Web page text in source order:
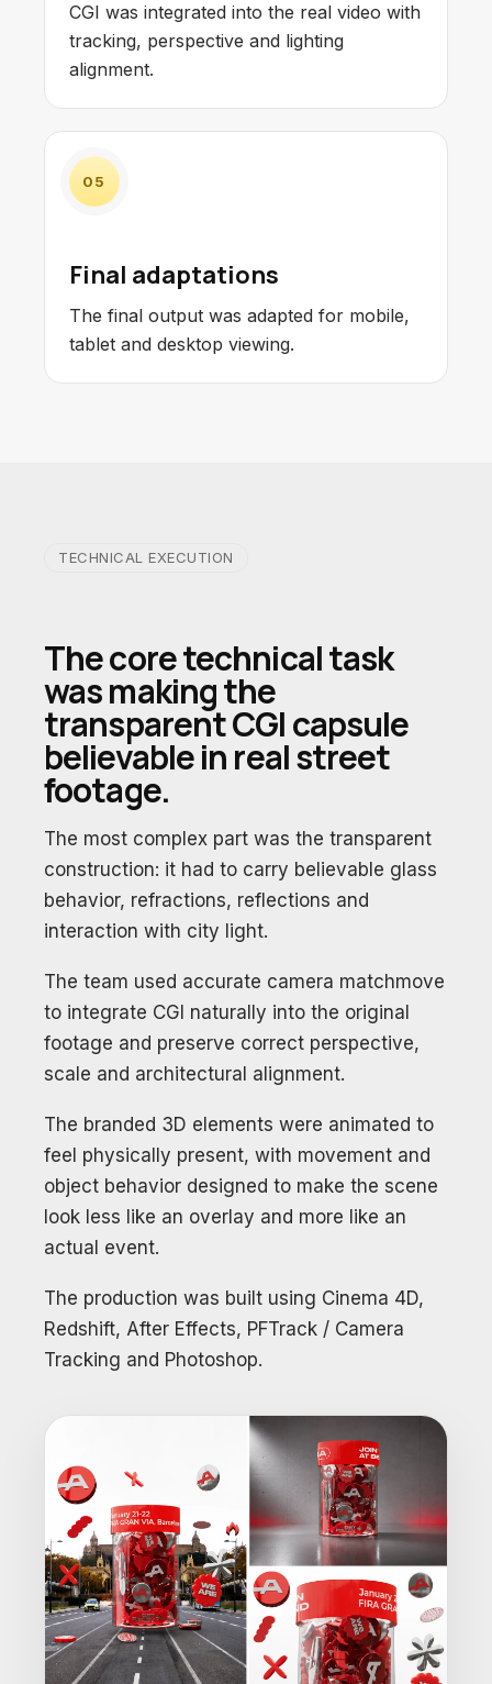
CGI was integrated into the real video with
tracking, perspective and lighting
alignment.
05
Final adaptations
The final output was adapted for mobile,
tablet and desktop viewing.
TECHNICAL EXECUTION
The core technical task
was making the
transparent CGI capsule
believable in real street
footage.
The most complex part was the transparent
construction: it had to carry believable glass
behavior, refractions, reflections and
interaction with city light.
The team used accurate camera matchmove
to integrate CGI naturally into the original
footage and preserve correct perspective,
scale and architectural alignment.
The branded 3D elements were animated to
feel physically present, with movement and
object behavior designed to make the scene
look less like an overlay and more like an
actual event.
The production was built using Cinema 4D,
Redshift, After Effects, PFTrack / Camera
Tracking and Photoshop.